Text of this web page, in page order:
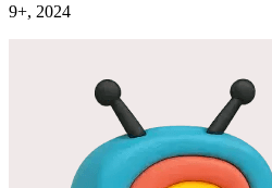
9+, 2024